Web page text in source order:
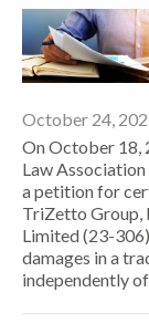
Expand
October 24,
On October 18,
Law
a petition for
TriZetto Group,
Limited (23-
damages in a
independently